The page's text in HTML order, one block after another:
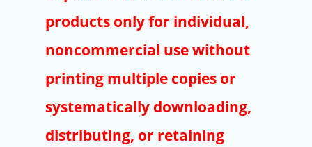
Copyright
Article Processing Charges
EndNote
products only for individual,
noncommercial use without
printing multiple copies or
systematically downloading,
distributing, or retaining